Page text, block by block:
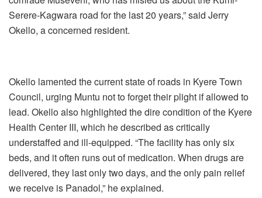
Serere-Kagwara road for the last 20 years,” said Jerry
Okello, a concerned resident.
‎Okello lamented the current state of roads in Kyere Town
Council, urging Muntu not to forget their plight if allowed to
lead. ‎Okello also highlighted the dire condition of the Kyere
Health Center III, which he described as critically
understaffed and ill-equipped. “The facility has only six
beds, and it often runs out of medication. When drugs are
delivered, they last only two days, and the only pain relief
we receive is Panadol,” he explained.